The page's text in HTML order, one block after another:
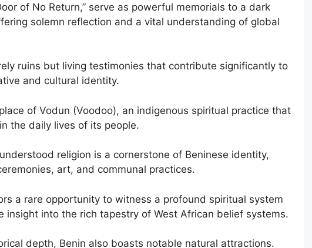
of No Return,” serve as powerful memorials to a dark
solemn reflection and a vital understanding of global
ruins but living testimonies that contribute significantly to
and cultural identity.
of Vodun (Voodoo), an indigenous spiritual practice that
the daily lives of its people.
religion is a cornerstone of Beninese identity,
art, and communal practices.
a rare opportunity to witness a profound spiritual system
insight into the rich tapestry of West African belief systems.
depth, Benin also boasts notable natural attractions.